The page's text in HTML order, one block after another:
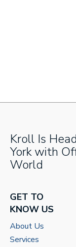
Kroll Is
York with
World
GET TO
KNOW US
About Us
Services